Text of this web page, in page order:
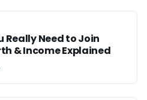
Really Need to Join
& Income Explained